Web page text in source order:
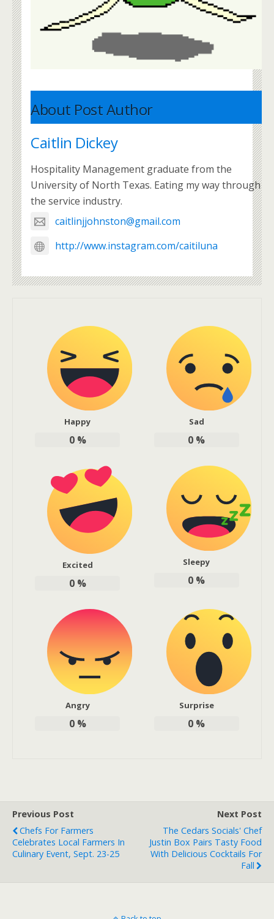
About Post Author
Caitlin Dickey
Hospitality Management graduate from the
University of North Texas. Eating my way through
the service industry.
caitlinjjohnston@gmail.com
http://www.instagram.com/caitiluna
Happy
0%
Sad
0 %
Excited
0%
Sleepy
0 %
Angry
0%
Surprise
0 %
Previous Post
Chefs For Farmers
Celebrates Local Farmers In
Culinary Event, Sept. 23-25
Next Post
The Cedars Socials' Chef
Justin Box Pairs Tasty Food
With Delicious Cocktails For
Fall